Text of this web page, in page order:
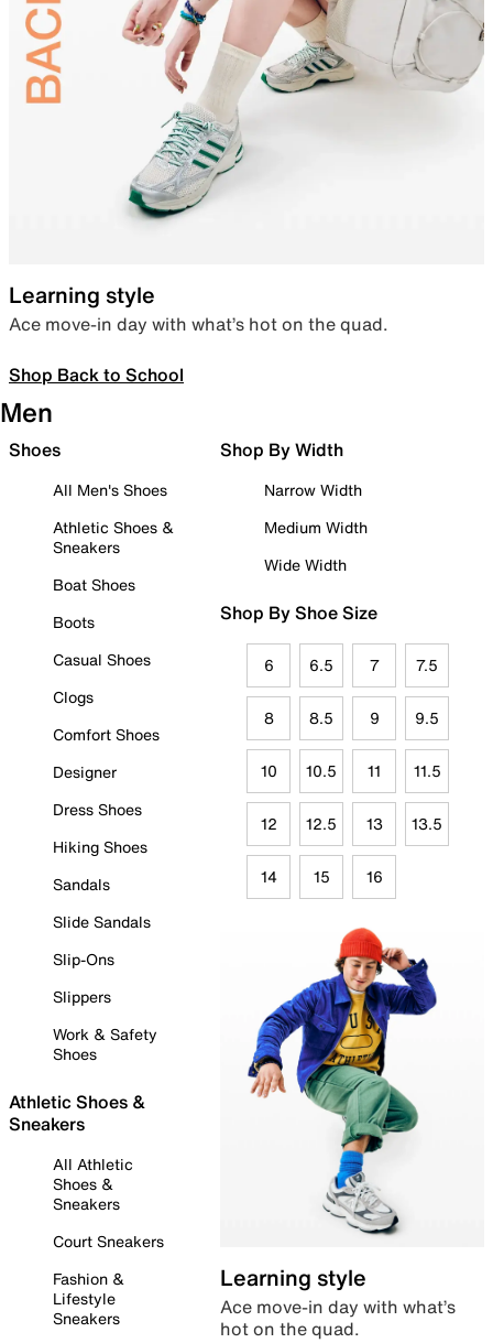
Learning style
Ace move-in day with what’s hot on the quad.
Shop Back to School
Men
Shoes
All Men's Shoes
Athletic Shoes &
Sneakers
Boat Shoes
Boots
Casual Shoes
Clogs
Comfort Shoes
Designer
Dress Shoes
Hiking Shoes
Sandals
Slide Sandals
Slip-Ons
Slippers
Work & Safety
Shoes
Athletic Shoes &
Sneakers
All Athletic
Shoes &
Sneakers
Court Sneakers
Fashion &
Lifestyle
Sneakers
Shop By Width
Narrow Width
Medium Width
Wide Width
Shop By Shoe Size
6 6.5 7 7.5
8 8.5 9 9.5
10 10.5 11 11.5
12 12.5 13 13.5
14 15 16
Learning style
Ace move-in day with what’s
hot on the quad.